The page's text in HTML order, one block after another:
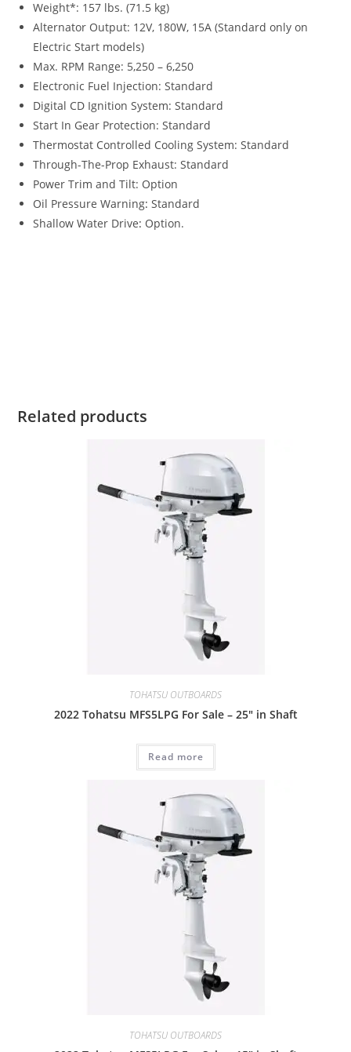
Weight*: 157 lbs. (71.5 kg)
Alternator Output: 12V, 180W, 15A (Standard only on
Electric Start models)
Max. RPM Range: 5,250 – 6,250
Electronic Fuel Injection: Standard
Digital CD Ignition System: Standard
Start In Gear Protection: Standard
Thermostat Controlled Cooling System: Standard
Through-The-Prop Exhaust: Standard
Power Trim and Tilt: Option
Oil Pressure Warning: Standard
Shallow Water Drive: Option.
Related products
TOHATSU OUTBOARDS
2022 Tohatsu MFS5LPG For Sale – 25″ in Shaft
Read more
TOHATSU OUTBOARDS